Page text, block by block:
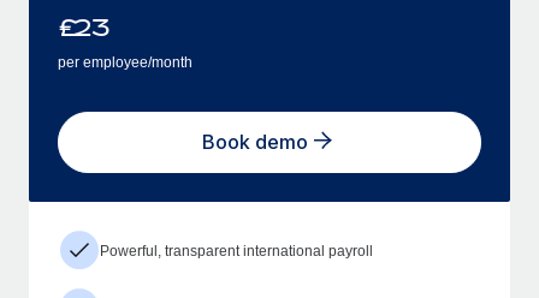
£23
per employee/month
Book demo
Powerful, transparent international payroll